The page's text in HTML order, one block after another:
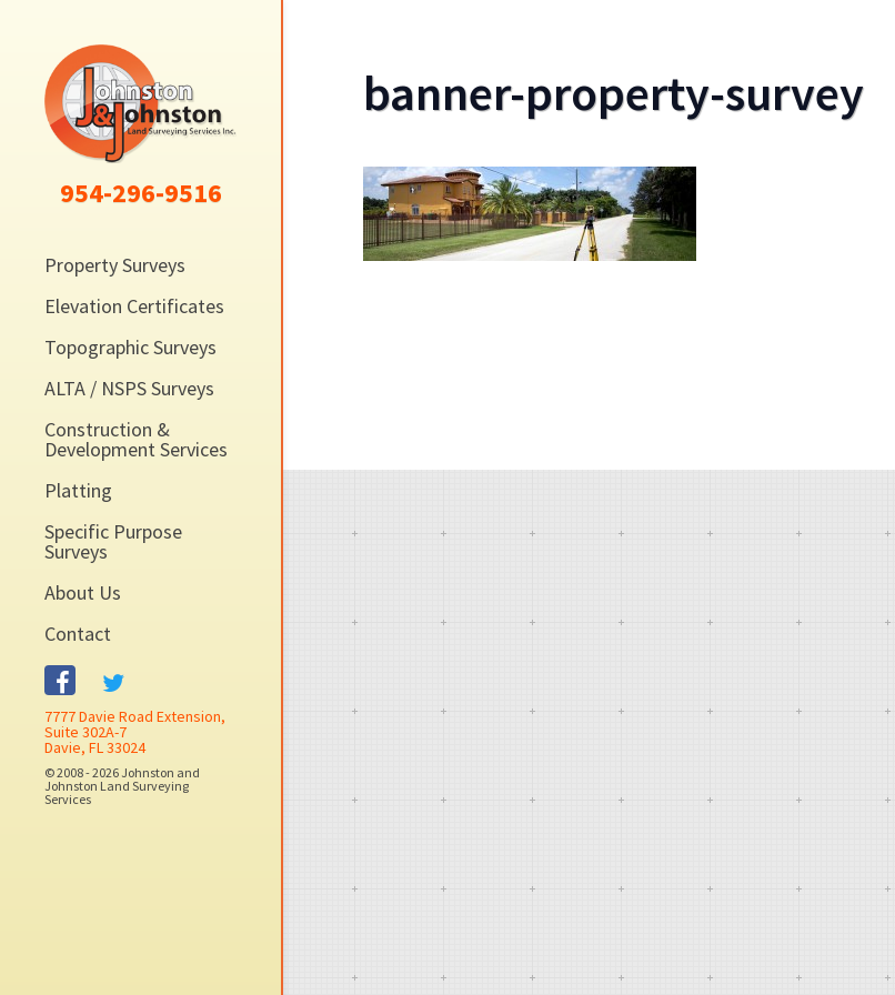
954-296-9516
Property Surveys
Elevation Certificates
Topographic Surveys
ALTA / NSPS Surveys
Construction &
Development Services
Platting
Specific Purpose
Surveys
About Us
Contact
7777 Davie Road Extension,
Suite 302A-7
Davie, FL 33024
© 2008 - 2026 Johnston and
Johnston Land Surveying
Services
banner-property-survey